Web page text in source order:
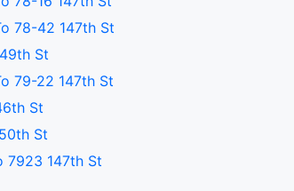
78-42 147th St
St
79-22 147th St
St
St
7923 147th St